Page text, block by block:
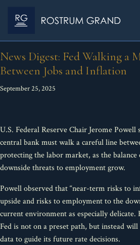
News Digest: Fed Walking a
Between Jobs and Inflation
September 25, 2025
U.S. Federal Reserve Chair Jerome Powell
central bank must walk a careful line
protecting the labor market, as the
downside threats to employment grow.
Powell observed that “near-term risks to
upside and risks to employment to the
current environment as especially delicate.
Fed is not on a preset path, but instead
data to guide its future rate decisions.